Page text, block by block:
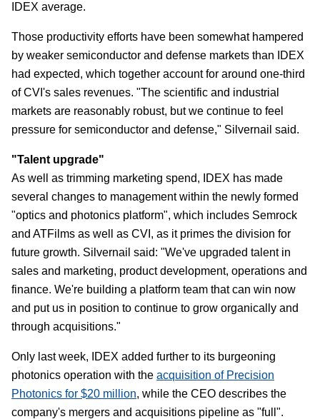
IDEX average.
Those productivity efforts have been somewhat hampered
by weaker semiconductor and defense markets than IDEX
had expected, which together account for around one-third
of CVI's sales revenues. "The scientific and industrial
markets are reasonably robust, but we continue to feel
pressure for semiconductor and defense," Silvernail said.
"Talent upgrade"
As well as trimming marketing spend, IDEX has made
several changes to management within the newly formed
"optics and photonics platform", which includes Semrock
and ATFilms as well as CVI, as it primes the division for
future growth. Silvernail said: "We've upgraded talent in
sales and marketing, product development, operations and
finance. We're building a platform team that can win now
and put us in position to continue to grow organically and
through acquisitions."
Only last week, IDEX added further to its burgeoning
photonics operation with the acquisition of Precision
Photonics for $20 million, while the CEO describes the
company's mergers and acquisitions pipeline as "full".